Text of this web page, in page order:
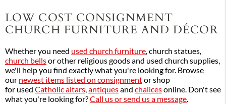
LOW COST CONSIGNMENT
CHURCH FURNITURE AND DÉCOR
Whether you need used church furniture, church statues,
church bellsor other religious goods and used church supplies,
we'll help you find exactly what you're looking for. Browse
our newest items listed on consignmentor shop
for used Catholic altars,antiquesand chalicesonline. Don't see
what you're looking for?Call us or send us a message.